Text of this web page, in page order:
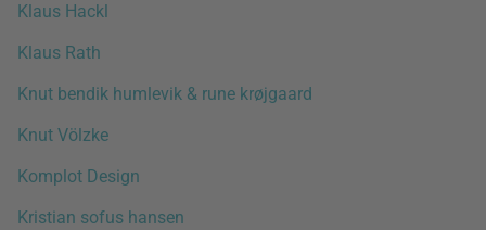
Klaus Hackl
Klaus Rath
Knut bendik humlevik & rune krøjgaard
Knut Völzke
Komplot Design
Kristian sofus hansen